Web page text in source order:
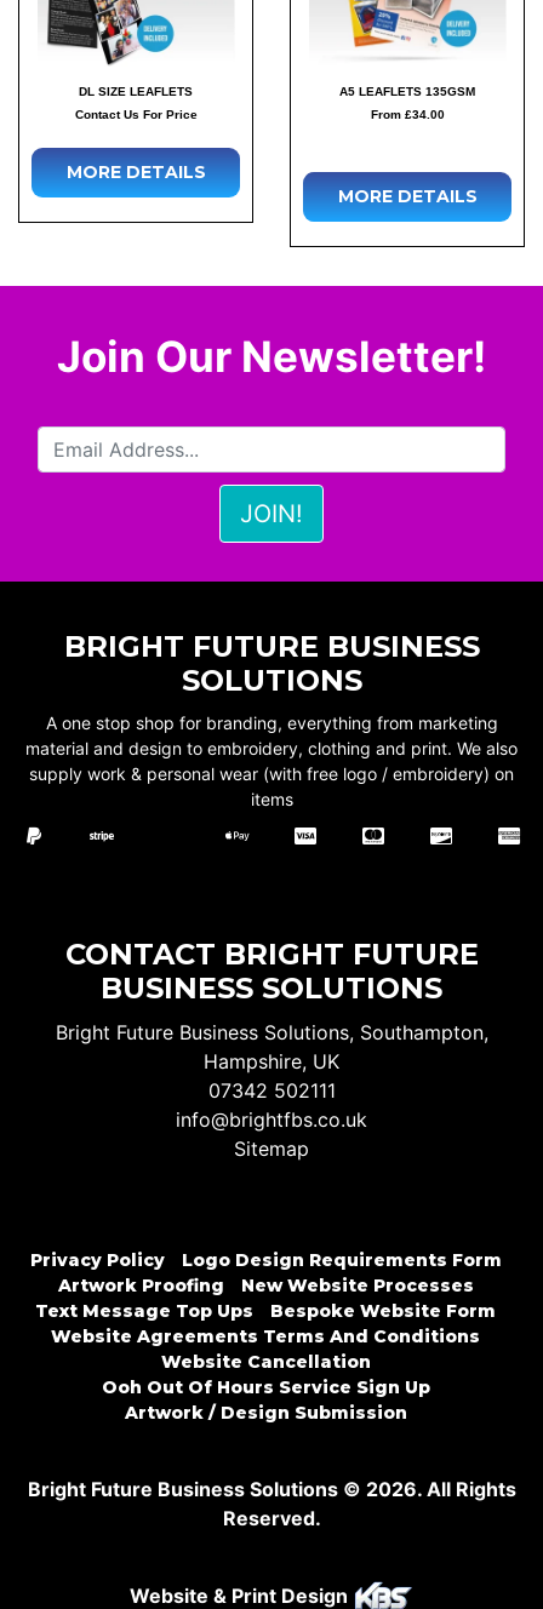
DL SIZE LEAFLETS
Contact Us For Price
MORE DETAILS
A5 LEAFLETS 135GSM
From £34.00
MORE DETAILS
Join Our Newsletter!
BRIGHT FUTURE BUSINESS
SOLUTIONS
A one stop shop for branding, everything from marketing
material and design to embroidery, clothing and print. We also
supply work & personal wear (with free logo / embroidery) on
items
CONTACT BRIGHT FUTURE
BUSINESS SOLUTIONS
Bright Future Business Solutions, Southampton,
Hampshire, UK
07342 502111
info@brightfbs.co.uk
Sitemap
Privacy Policy
Logo Design Requirements Form
Artwork Proofing
New Website Processes
Text Message Top Ups
Bespoke Website Form
Website Agreements Terms And Conditions
Website Cancellation
Ooh Out Of Hours Service Sign Up
Artwork / Design Submission
Bright Future Business Solutions © 2026. All Rights
Reserved.
Website & Print Design